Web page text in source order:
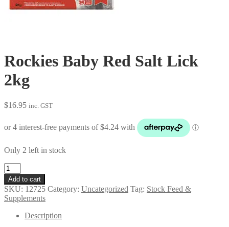
Rockies Baby Red Salt Lick
2kg
$16.95 inc. GST
Only 2 left in stock
Rockies
Baby
Red
Salt
Lick
quantity
Add to cart
SKU: 12725 Category: Uncategorized Tag: Stock Feed &
Supplements
Description